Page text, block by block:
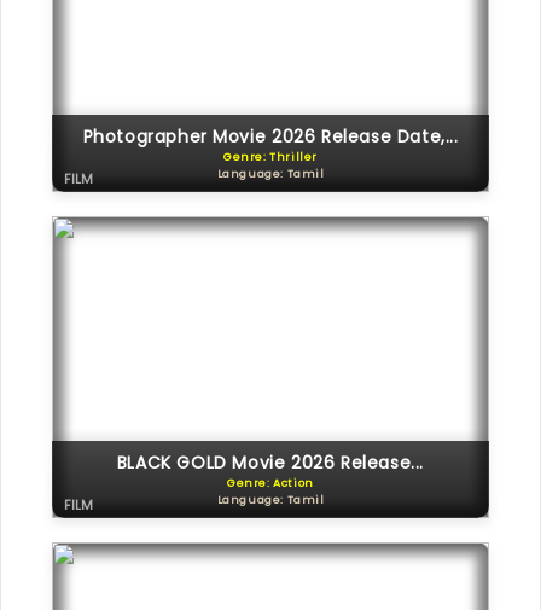
Photographer Movie 2026 Release Date,...
Genre: Thriller
Language: Tamil
FILM
BLACK GOLD Movie 2026 Release...
Genre: Action
Language: Tamil
FILM